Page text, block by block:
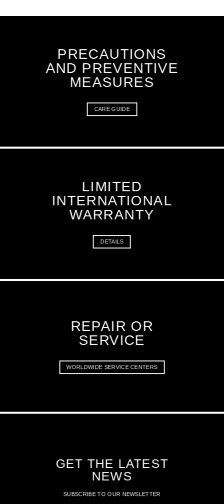
PRECAUTIONS
AND PREVENTIVE
MEASURES
CARE GUIDE
LIMITED
INTERNATIONAL
WARRANTY
DETAILS
REPAIR OR
SERVICE
WORLDWIDE SERVICE CENTERS
GET THE LATEST
NEWS
SUBSCRIBE TO OUR NEWSLETTER